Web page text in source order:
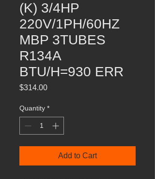
(K) 3/4HP
220V/1PH/60HZ
MBP 3TUBES
R134A
BTU/H=930 ERR
$314.00Price
Quantity *
Add to Cart